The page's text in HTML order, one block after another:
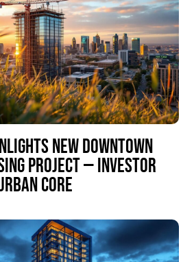
NEW DOWNTOWN
PROJECT — INVESTOR
CORE